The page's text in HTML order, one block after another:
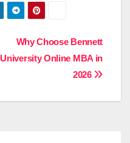
Why Choose Bennett
University Online MBA in
2026